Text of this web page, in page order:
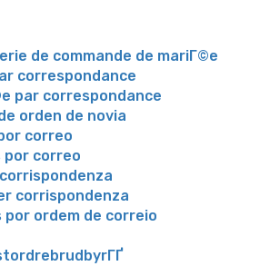
de commande de mariГ©e
correspondance
par correspondance
orden de novia
correo
por correo
corrispondenza
por ordem de correio